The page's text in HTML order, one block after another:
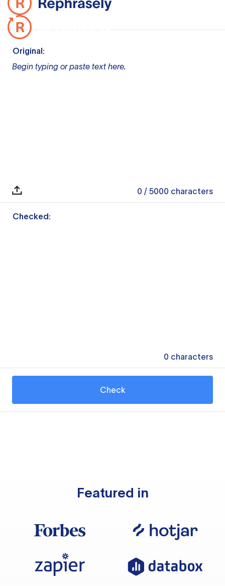
Original:
Begin typing or paste text here.
0 / 5000 characters
Checked:
0 characters
Check
Featured in